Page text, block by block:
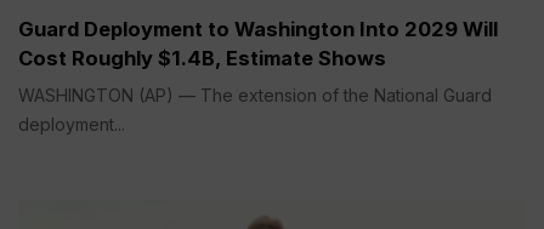
Guard Deployment to Washington Into 2029 Will
Cost Roughly $1.4B, Estimate Shows
WASHINGTON (AP) — The extension of the National Guard
deployment...